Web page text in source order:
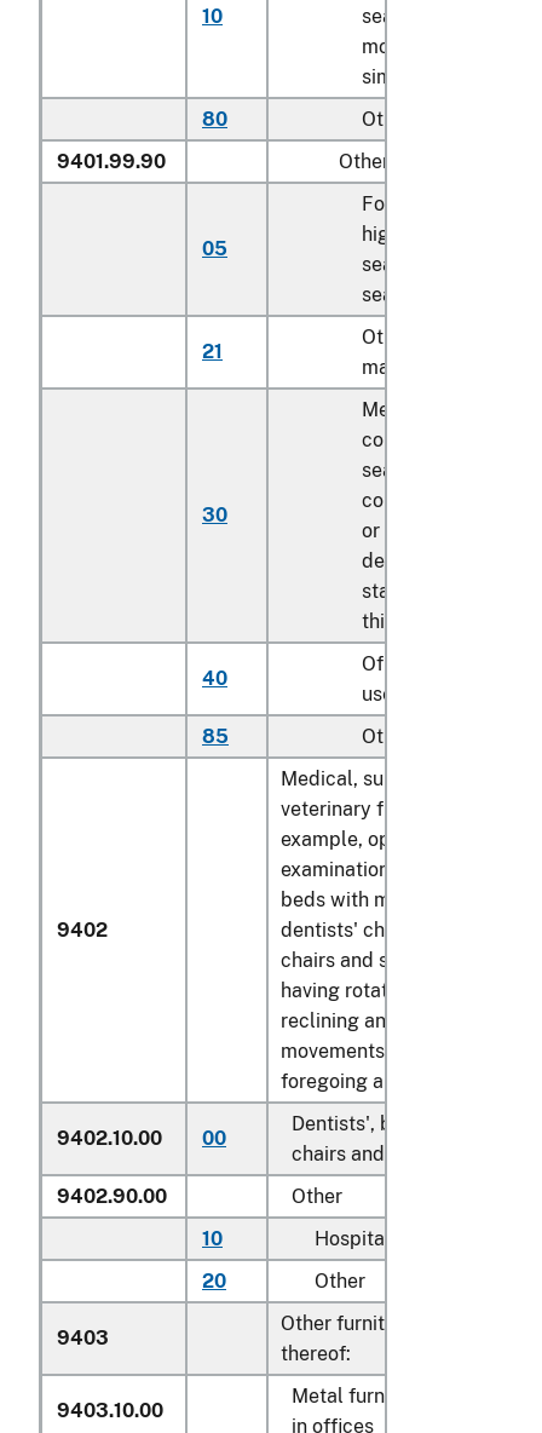
10
seats except for
motor vehicle and
similar seats
80
Other
9401.99.90
Other
05
For children’s
highchairs, booster
seats and similar
seats
21
Other of textile
material, cut to
30
Mechanically
collapsible sofa
seat deck
components,
or uncovered as
described in
statistical note 2 to
this chapter
40
Of seats of a kind
used for aircraft
85
Other
9402
Medical, surgical, dental or
veterinary furniture (for
example, operating tables,
examination tables, hospital
beds with mechanical
dentists' chairs); barbers'
chairs and similar chairs,
having rotating as well as
reclining and elevating
movements; parts of the
foregoing articles:
9402.10.00 00
Dentists', barbers' or
chairs and parts thereof
9402.90.00
Other
10
Hospital beds
20
Other
9403
Other furniture and parts
thereof:
9403.10.00
Metal furniture of a kind
in offices